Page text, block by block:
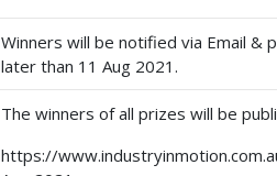
Winners will be notified via Email &
later than 11 Aug 2021.
The winners of all prizes will be
https://